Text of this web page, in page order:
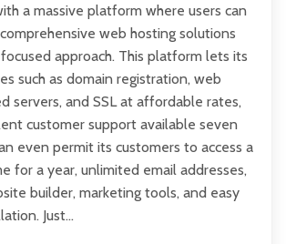
a massive platform where users can
web hosting solutions
approach. This platform lets its
such as domain registration, web
servers, and SSL at affordable rates,
customer support available seven
even permit its customers to access a
for a year, unlimited email addresses,
builder, marketing tools, and easy
Just…